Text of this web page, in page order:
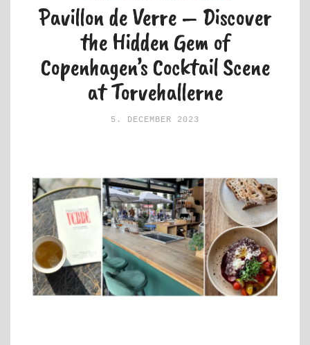
Pavillon de Verre – Discover
the Hidden Gem of
Copenhagen’s Cocktail Scene
at Torvehallerne
5. DECEMBER 2023